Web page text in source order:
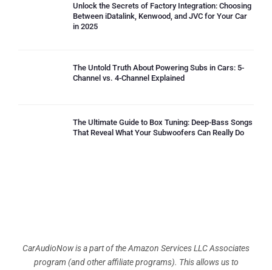
Unlock the Secrets of Factory Integration: Choosing
Between iDatalink, Kenwood, and JVC for Your Car
in 2025
The Untold Truth About Powering Subs in Cars: 5-
Channel vs. 4-Channel Explained
The Ultimate Guide to Box Tuning: Deep-Bass Songs
That Reveal What Your Subwoofers Can Really Do
CarAudioNow is a part of the Amazon Services LLC Associates
program (and other affiliate programs). This allows us to